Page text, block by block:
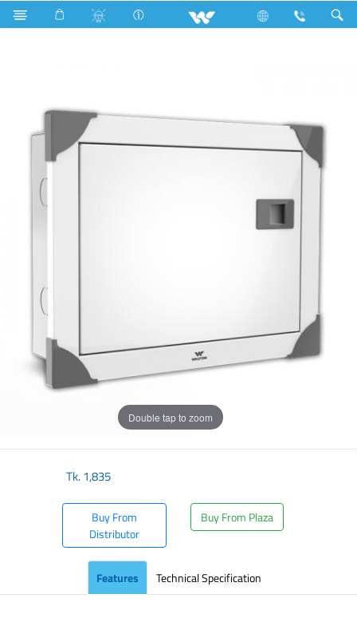
Search WDB-ELT-3TP-9W
Double tap to zoom
Tk.1,835
Buy From
Distributor
Buy From Plaza
Features Technical Specification